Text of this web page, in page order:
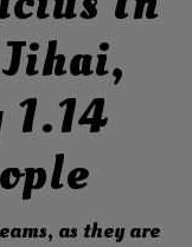
1.14
as they are